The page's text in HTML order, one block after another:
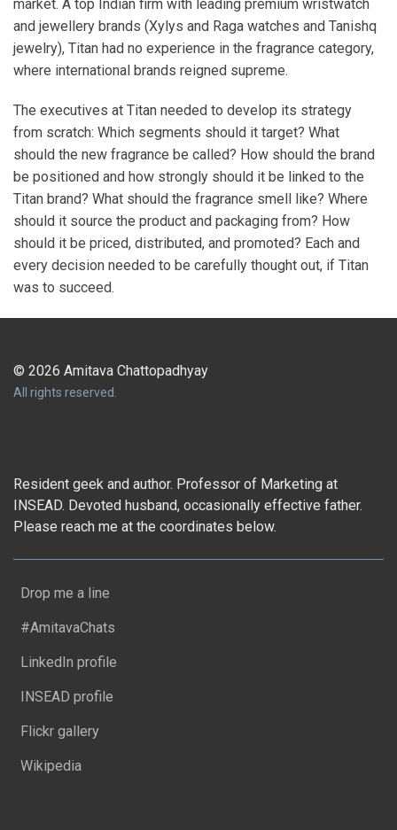
market. A top Indian firm with leading premium wristwatch
and jewellery brands (Xylys and Raga watches and Tanishq
jewelry), Titan had no experience in the fragrance category,
where international brands reigned supreme.
The executives at Titan needed to develop its strategy
from scratch: Which segments should it target? What
should the new fragrance be called? How should the brand
be positioned and how strongly should it be linked to the
Titan brand? What should the fragrance smell like? Where
should it source the product and packaging from? How
should it be priced, distributed, and promoted? Each and
every decision needed to be carefully thought out, if Titan
was to succeed.
© 2026 Amitava Chattopadhyay
All rights reserved.
Resident geek and author. Professor of Marketing at
INSEAD. Devoted husband, occasionally effective father.
Please reach me at the coordinates below.
Drop me a line
#AmitavaChats
LinkedIn profile
INSEAD profile
Flickr gallery
Wikipedia